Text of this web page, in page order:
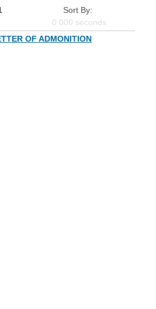
Sort By:
0.000 seconds
OF ADMONITION